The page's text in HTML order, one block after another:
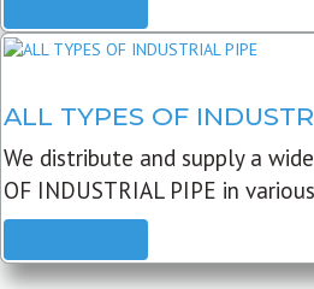
ALL TYPES OF
We distribute and supply a
OF INDUSTRIAL PIPE in